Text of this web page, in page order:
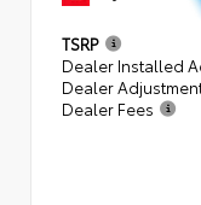
TSRP
Dealer Installed
Dealer
Dealer Fees